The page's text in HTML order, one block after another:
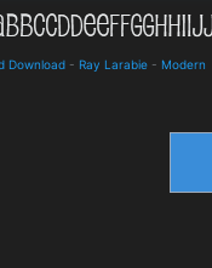
Download - Ray Larabie - Modern